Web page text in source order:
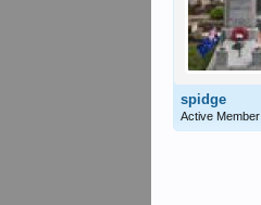
spidge
Active Member